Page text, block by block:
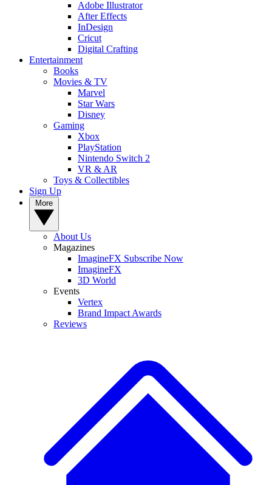
Adobe Illustrator
After Effects
InDesign
Cricut
Digital Crafting
Entertainment
Books
Movies & TV
Marvel
Star Wars
Disney
Gaming
Xbox
PlayStation
Nintendo Switch 2
VR & AR
Toys & Collectibles
Sign Up
About Us
Magazines
ImagineFX Subscribe Now
ImagineFX
3D World
Events
Vertex
Brand Impact Awards
Reviews